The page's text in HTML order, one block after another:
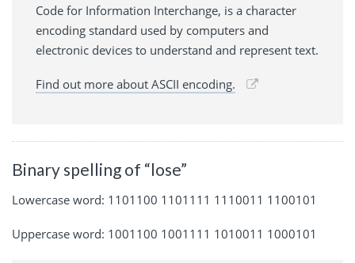
Code for Information Interchange, is a character
encoding standard used by computers and
electronic devices to understand and represent text.
Find out more about ASCII encoding.
Binary spelling of “lose”
Lowercase word: 1101100 1101111 1110011 1100101
Uppercase word: 1001100 1001111 1010011 1000101